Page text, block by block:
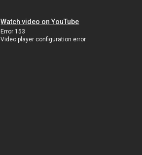
Watch video on YouTube
Error 153
Video player configuration error